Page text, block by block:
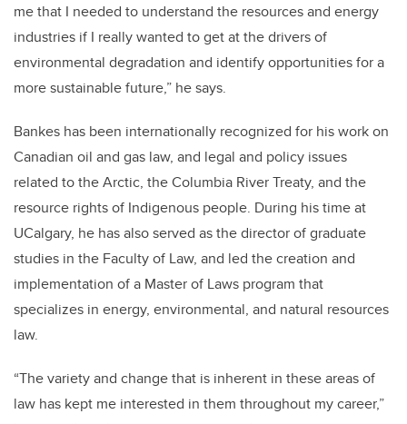
me that I needed to understand the resources and energy
industries if I really wanted to get at the drivers of
environmental degradation and identify opportunities for a
more sustainable future,” he says.
Bankes has been internationally recognized for his work on
Canadian oil and gas law, and legal and policy issues
related to the Arctic, the Columbia River Treaty, and the
resource rights of Indigenous people. During his time at
UCalgary, he has also served as the director of graduate
studies in the Faculty of Law, and led the creation and
implementation of a Master of Laws program that
specializes in energy, environmental, and natural resources
law.
“The variety and change that is inherent in these areas of
law has kept me interested in them throughout my career,”